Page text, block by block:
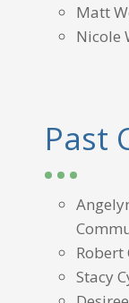
Matt
Nicole
Past
Robert
Stacy